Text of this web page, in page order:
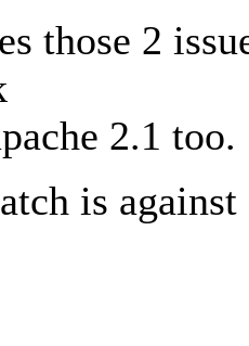
those 2
2.1 too.
is